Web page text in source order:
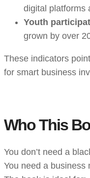
digital platforms
Youth
grown by over
These indicators
for smart business
Who This
You don’t need a
You need a business